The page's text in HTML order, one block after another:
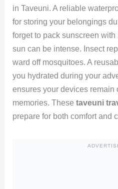
in Taveuni. A reliable
for storing your belongings
forget to pack sunscreen with
sun can be intense. Insect
ward off mosquitoes. A
you hydrated during your
ensures your devices remain
memories. These taveuni
prepare for both comfort and